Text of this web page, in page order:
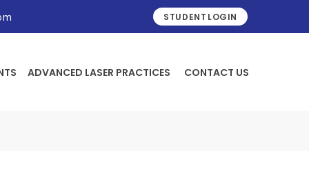
STUDENT LOGIN
ADVANCED LASER PRACTICES CONTACT US